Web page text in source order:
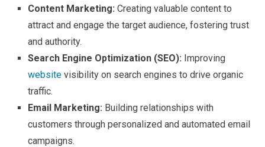
Content Marketing: Creating valuable content to
attract and engage the target audience, fostering trust
and authority.
Search Engine Optimization (SEO): Improving
website visibility on search engines to drive organic
traffic.
Email Marketing: Building relationships with
customers through personalized and automated email
campaigns.